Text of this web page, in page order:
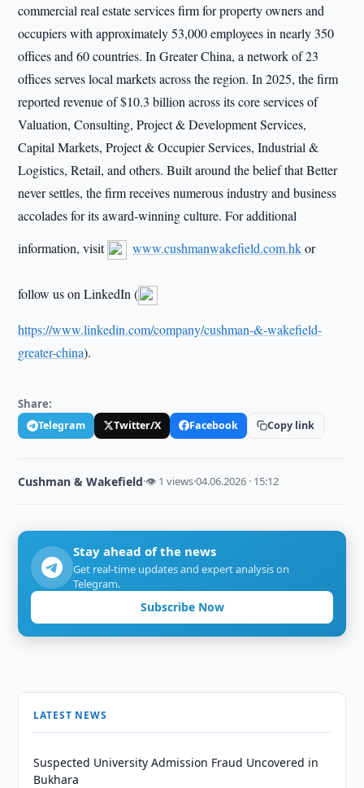
commercial real estate services firm for property owners and
occupiers with approximately 53,000 employees in nearly 350
offices and 60 countries. In Greater China, a network of 23
offices serves local markets across the region. In 2025, the firm
reported revenue of $10.3 billion across its core services of
Valuation, Consulting, Project & Development Services,
Capital Markets, Project & Occupier Services, Industrial &
Logistics, Retail, and others. Built around the belief that Better
never settles, the firm receives numerous industry and business
accolades for its award-winning culture. For additional
information, visit
www.cushmanwakefield.com.hkor
follow us on LinkedIn (
https://www.linkedin.com/company/cushman-&-wakefield-
greater-china).
Share:
Telegram Twitter/X Facebook Copy link
Cushman & Wakefield·👁 1 views·04.06.2026 · 15:12
Stay ahead of the news
Get real-time updates and expert analysis on
Telegram.
Subscribe Now
LATEST NEWS
Suspected University Admission Fraud Uncovered in
Bukhara